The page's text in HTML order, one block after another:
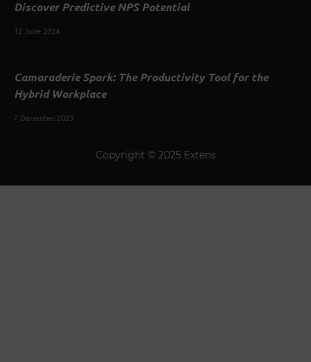
Discover Predictive NPS Potential
12 June 2024
Camaraderie Spark: The Productivity Tool for the
Hybrid Workplace
7 December 2023
Copyright © 2025 Extens